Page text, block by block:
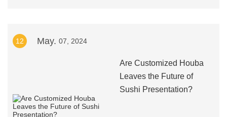
12 May. 07, 2024
Are Customized Houba
Leaves the Future of
Sushi Presentation?